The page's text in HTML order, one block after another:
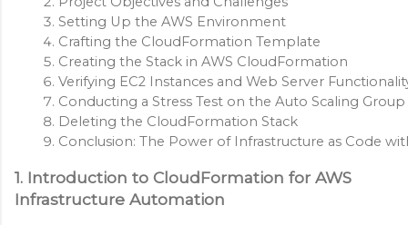
Setting Up the AWS Environment
Crafting the CloudFormation Template
Creating the Stack in AWS CloudFormation
Verifying EC2 Instances and Web Server
Conducting a Stress Test on the Auto Scaling Group
Deleting the CloudFormation Stack
Conclusion: The Power of Infrastructure as Code
1. Introduction to CloudFormation for AWS
Infrastructure Automation